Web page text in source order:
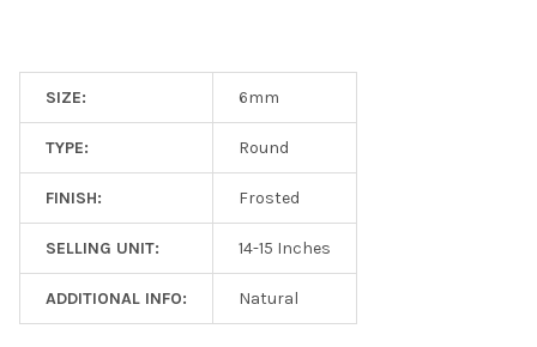
SIZE: 6mm
TYPE: Round
FINISH: Frosted
SELLING UNIT: 14-15 Inches
ADDITIONAL INFO: Natural